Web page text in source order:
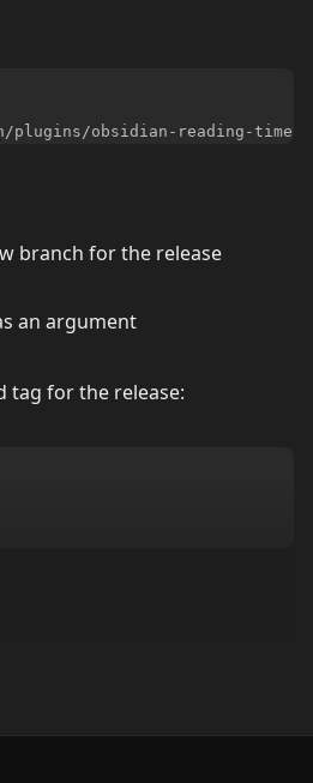
branch for the release
an argument
tag for the release: